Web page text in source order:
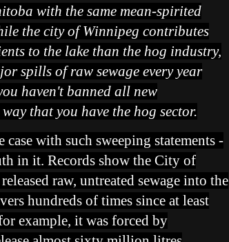
with the same mean-spirited
the city of Winnipeg contributes
to the lake than the hog industry,
spills of raw sewage every year
haven't banned all new
that you have the hog sector.
case with such sweeping statements -
in it. Records show the City of
raw, untreated sewage into the
hundreds of times since at least
example, it was forced by